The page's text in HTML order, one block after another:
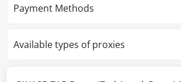
Payment Methods
Available types of proxies